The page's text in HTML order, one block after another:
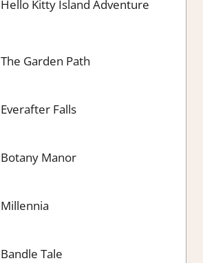
Hello Kitty Island Adventure
The Garden Path
Everafter Falls
Botany Manor
Millennia
Bandle Tale